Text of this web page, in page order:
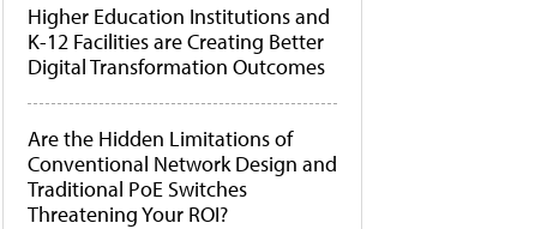
Higher Education Institutions and
K-12 Facilities are Creating Better
Digital Transformation Outcomes
Are the Hidden Limitations of
Conventional Network Design and
Traditional PoE Switches
Threatening Your ROI?